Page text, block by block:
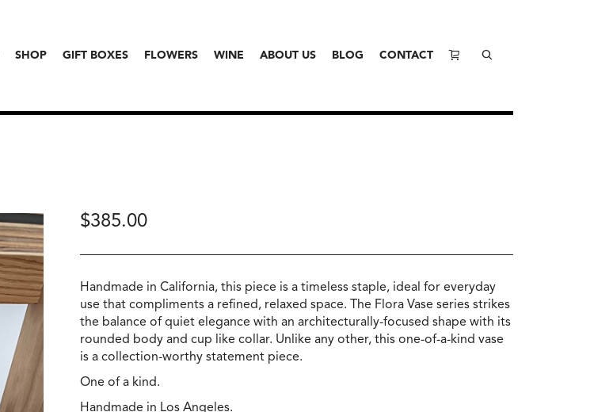
SHOP GIFT BOXES FLOWERS WINE ABOUT US BLOG CONTACT
$385.00
Handmade in California, this piece is a timeless staple, ideal for everyday
use that compliments a refined, relaxed space. The Flora Vase series strikes
the balance of quiet elegance with an architecturally-focused shape with its
rounded body and cup like collar. Unlike any other, this one-of-a-kind vase
is a collection-worthy statement piece.
One of a kind.
Handmade in Los Angeles.